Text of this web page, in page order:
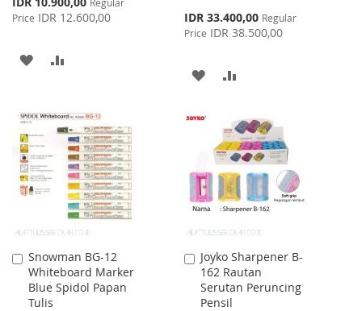
Price
Price IDR 12.600,00
ADD
WISH
LIST
COMPARE
Special
Price
IDR 33.400,00 Regular
Price IDR 38.500,00
ADD
WISH
LIST
COMPARE
Snowman BG-12
Whiteboard Marker
Blue Spidol Papan
Tulis
Add
to
Cart
Joyko Sharpener B-
162 Rautan
Serutan Peruncing
Pensil
Add
to
Cart